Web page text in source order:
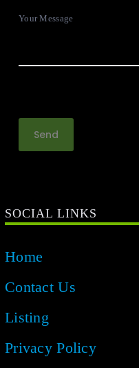
Your Message
SOCIAL LINKS
Home
Contact Us
Listing
Privacy Policy